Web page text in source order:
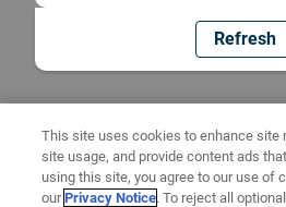
Refresh
This site uses cookies to enhance site
site usage, and provide content ads
using this site, you agree to our use of
ourPrivacy Notice. To reject all